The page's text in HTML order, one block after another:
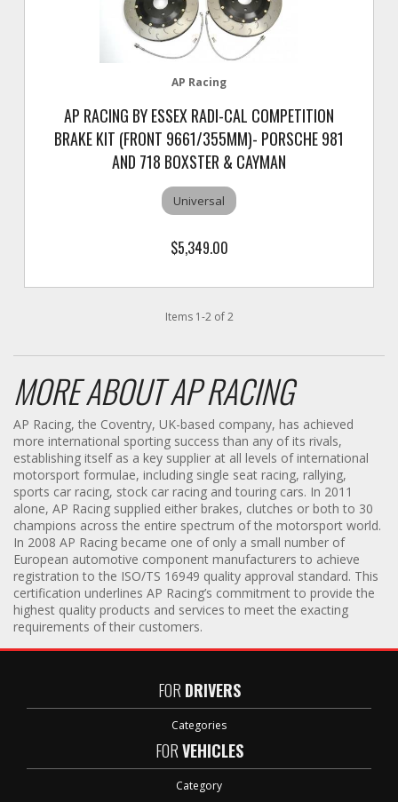
AP Racing
AP RACING BY ESSEX RADI-CAL COMPETITION
BRAKE KIT (FRONT 9661/355MM)- PORSCHE 981
AND 718 BOXSTER & CAYMAN
Universal
$5,349.00
Items 1-2of 2
MORE ABOUTAP RACING
AP Racing, the Coventry, UK-based company, has achieved
more international sporting success than any of its rivals,
establishing itself as a key supplier at all levels of international
motorsport formulae, including single seat racing, rallying,
sports car racing, stock car racing and touring cars. In 2011
alone, AP Racing supplied either brakes, clutches or both to 30
champions across the entire spectrum of the motorsport world.
In 2008 AP Racing became one of only a small number of
European automotive component manufacturers to achieve
registration to the ISO/TS 16949 quality approval standard. This
certification underlines AP Racing’s commitment to provide the
highest quality products and services to meet the exacting
requirements of their customers.
FOR DRIVERS
Categories
FORVEHICLES
Category